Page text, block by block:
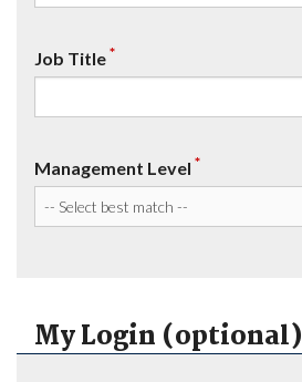
Job Title*
Management Level *
My Login (optional)